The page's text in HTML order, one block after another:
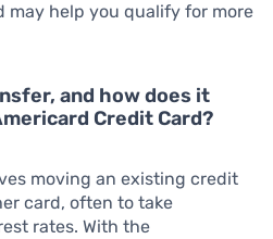
may help you qualify for more
and how does it
Credit Card?
moving an existing credit
card, often to take
rates. With the